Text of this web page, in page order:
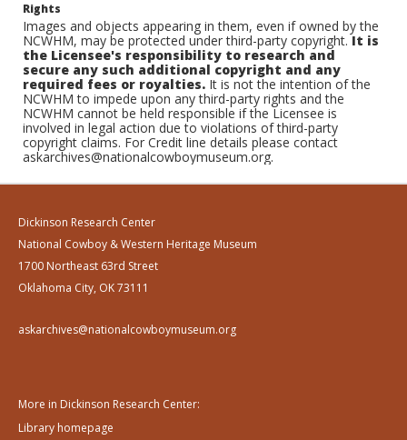
Rights
Images and objects appearing in them, even if owned by the
NCWHM, may be protected under third-party copyright.It is
the Licensee's responsibility to research and
secure any such additional copyright and any
required fees or royalties. It is not the intention of the
NCWHM to impede upon any third-party rights and the
NCWHM cannot be held responsible if the Licensee is
involved in legal action due to violations of third-party
copyright claims. For Credit line details please contact
askarchives@nationalcowboymuseum.org.
Dickinson Research Center
National Cowboy & Western Heritage Museum
1700 Northeast 63rd Street
Oklahoma City, OK 73111
askarchives@nationalcowboymuseum.org
More in Dickinson Research Center:
Library homepage